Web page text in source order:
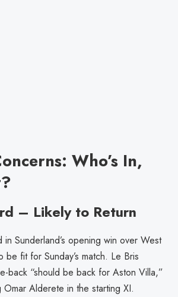
Who’s In,
– Likely to Return
Sunderland’s opening win over West
fit for Sunday’s match. Le Bris
back “should be back for Aston Villa,”
Alderete in the starting XI.